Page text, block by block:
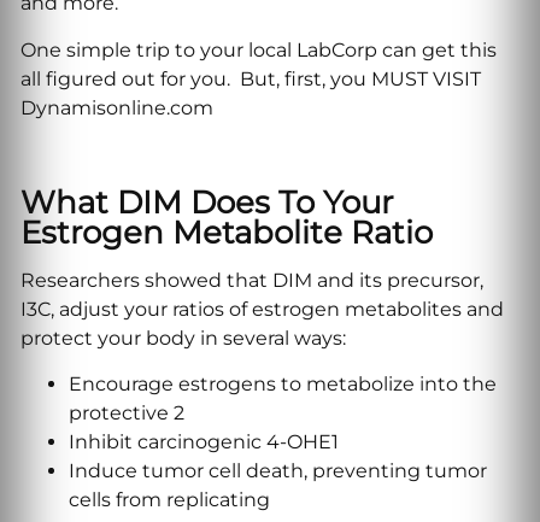
One simple trip to your local LabCorp can get this
all figured out for you. But, first, you MUST VISIT
Dynamisonline.com
What DIM Does To Your
Estrogen Metabolite Ratio
Researchers showed that DIM and its precursor,
I3C, adjust your ratios of estrogen metabolites and
protect your body in several ways:
Encourage estrogens to metabolize into the
protective 2
Inhibit carcinogenic 4-OHE1
Induce tumor cell death, preventing tumor
cells from replicating